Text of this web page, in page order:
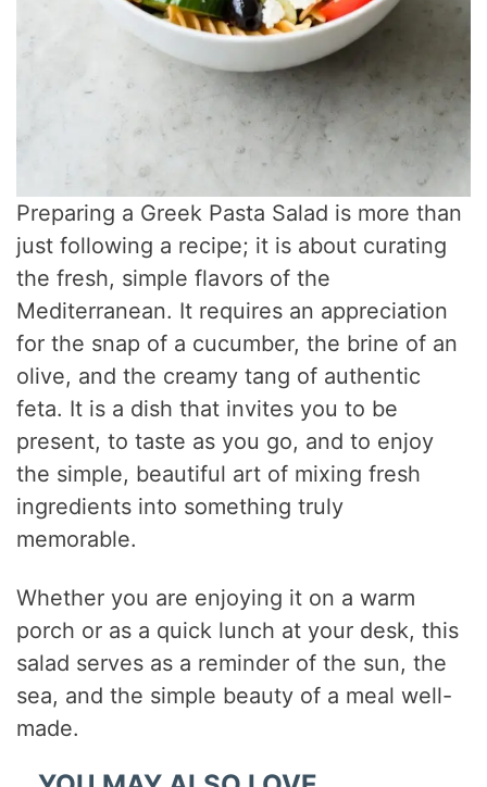
Preparing a Greek Pasta Salad is more than
just following a recipe; it is about curating
the fresh, simple flavors of the
Mediterranean. It requires an appreciation
for the snap of a cucumber, the brine of an
olive, and the creamy tang of authentic
feta. It is a dish that invites you to be
present, to taste as you go, and to enjoy
the simple, beautiful art of mixing fresh
ingredients into something truly
memorable.
Whether you are enjoying it on a warm
porch or as a quick lunch at your desk, this
salad serves as a reminder of the sun, the
sea, and the simple beauty of a meal well-
made.